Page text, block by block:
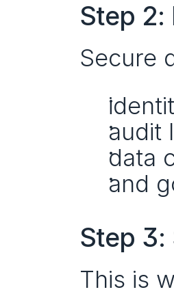
Step
Secure
audit
data
and
Step
This is